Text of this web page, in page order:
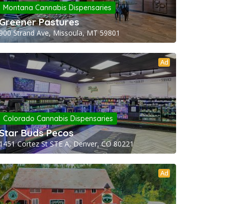
Montana Cannabis Dispensaries
Pastures
Strand Ave, Missoula, MT 59801
Ad
Colorado Cannabis Dispensaries
Buds Pecos
Cortez St STE A, Denver, CO 80221
Ad